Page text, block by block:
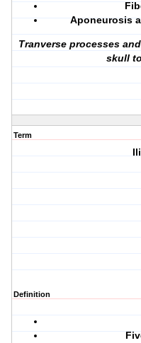
Aponeurosis
Tranverse processes
skull
Term
Definition